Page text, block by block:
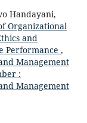
Handayani,
Organizational
and
Performance ,
Management
:
Management